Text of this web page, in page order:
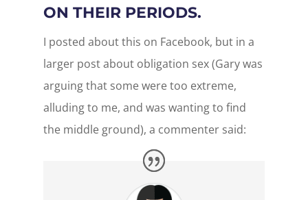
ON THEIR PERIODS.
I posted about this on Facebook, but in a
larger post about obligation sex (Gary was
arguing that some were too extreme,
alluding to me, and was wanting to find
the middle ground), a commenter said: